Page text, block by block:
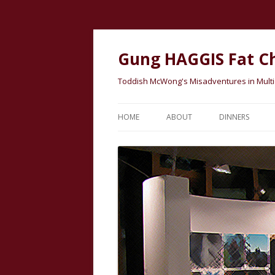
Gung HAGGIS Fat
Toddish McWong's Misadventures in
HOME ABOUT DINNERS